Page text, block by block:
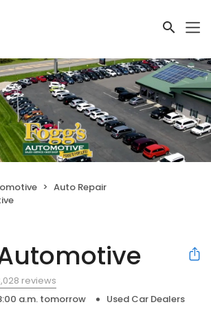
Auto Repair
reviews
a.m. tomorrow
Used Car Dealers